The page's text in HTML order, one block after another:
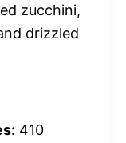
zucchini,
drizzled
410